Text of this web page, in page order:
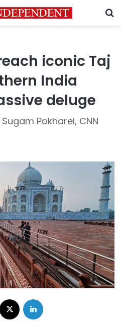
iconic Taj
India
deluge
Pokharel, CNN
Facebook